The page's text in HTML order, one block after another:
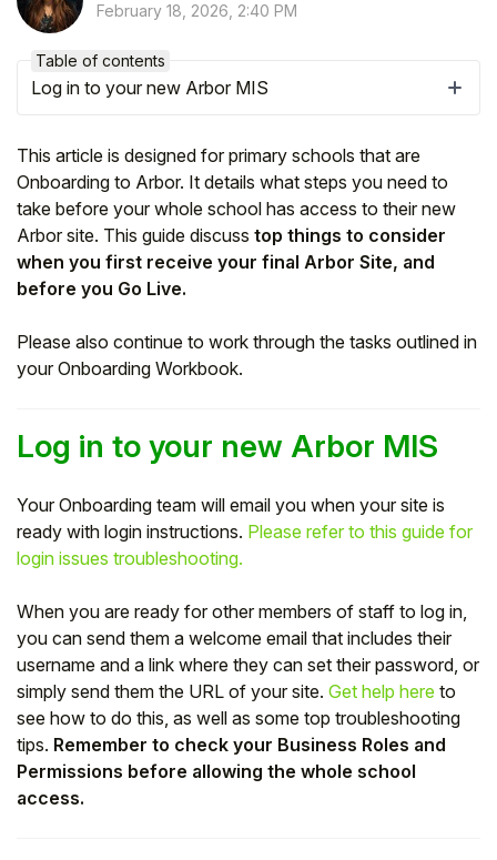
February 18, 2026, 2:40 PM
This article is designed for primary schools that are
Onboarding to Arbor. It details what steps you need to
take before your whole school has access to their new
Arbor site. This guide discuss top things to consider
when you first receive your final Arbor Site, and
before you Go Live.
Please also continue to work through the tasks outlined in
your Onboarding Workbook.
Log in to your new Arbor MIS
Your Onboarding team will email you when your site is
ready with login instructions. Please refer to this guide for
login issues troubleshooting.
When you are ready for other members of staff to log in,
you can send them a welcome email that includes their
username and a link where they can set their password, or
simply send them the URL of your site. Get help here to
see how to do this, as well as some top troubleshooting
tips. Remember to check your Business Roles and
Permissions before allowing the whole school
access.
Table of contents
Log in to your new Arbor MIS
Hello!
Student
Partner